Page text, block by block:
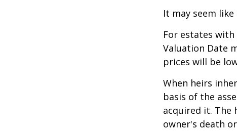
It may seem
For estates
Valuation Date
prices will be
When heirs
basis of the
acquired it. The
owner's death